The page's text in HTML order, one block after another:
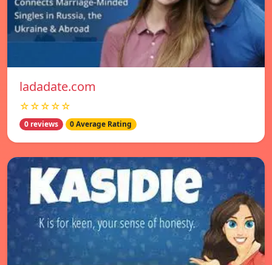
ladadate.com
☆☆☆☆☆
0 reviews 0 Average Rating